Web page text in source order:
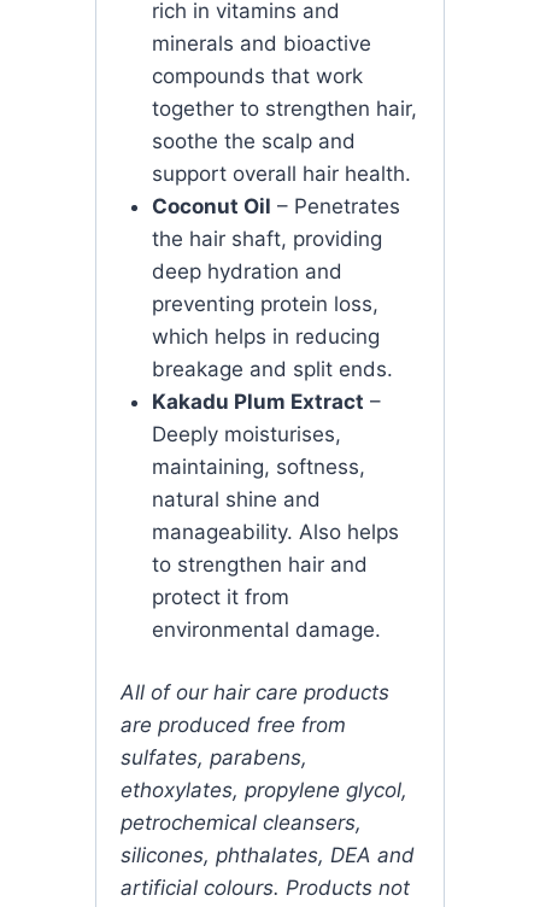
rich in vitamins and
minerals and bioactive
compounds that work
together to strengthen hair,
soothe the scalp and
support overall hair health.
Coconut Oil – Penetrates
the hair shaft, providing
deep hydration and
preventing protein loss,
which helps in reducing
breakage and split ends.
Kakadu Plum Extract –
Deeply moisturises,
maintaining, softness,
natural shine and
manageability. Also helps
to strengthen hair and
protect it from
environmental damage.
All of our hair care products
are produced free from
sulfates, parabens,
ethoxylates, propylene glycol,
petrochemical cleansers,
silicones, phthalates, DEA and
artificial colours. Products not